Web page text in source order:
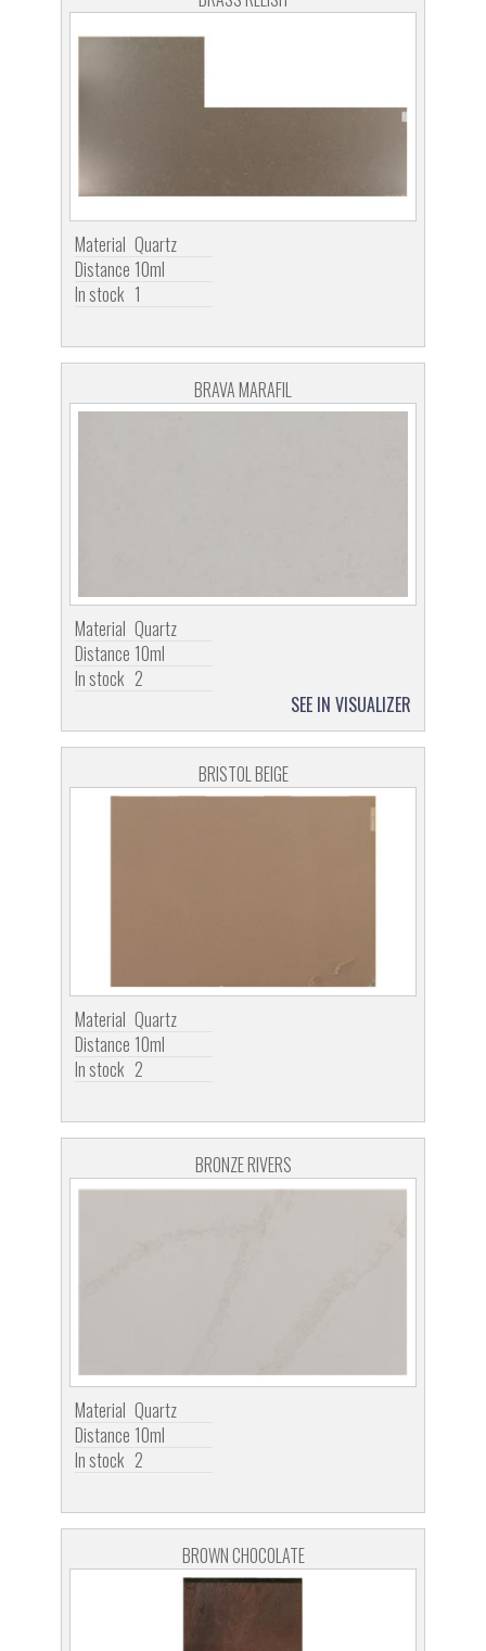
Material Quartz
Distance 10ml
In stock 1
BRAVA MARAFIL
Material Quartz
Distance 10ml
In stock 2
SEE IN VISUALIZER
BRISTOL BEIGE
Material Quartz
Distance 10ml
In stock 2
BRONZE RIVERS
Material Quartz
Distance 10ml
In stock 2
BROWN CHOCOLATE